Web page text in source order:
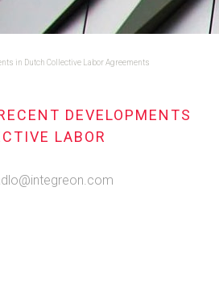
in Dutch Collective Labor Agreements
DEVELOPMENTS
LABOR